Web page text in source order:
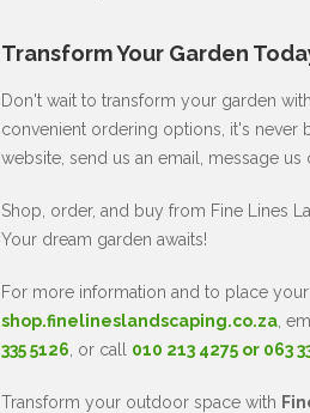
Transform Your Garden
Don't wait to transform your garden
convenient ordering options, it's never
website, send us an email, message
Shop, order, and buy from Fine Lines
Your dream garden awaits!
For more information and to place
shop.finelineslandscaping.co.za,
335 5126 , or call 010 213 4275 or 063
Transform your outdoor space with